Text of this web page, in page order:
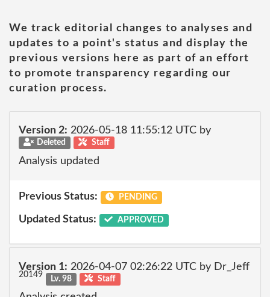
We track editorial changes to analyses and
updates to a point's status and display the
previous versions here as part of an effort
to promote transparency regarding our
curation process.
Version 2: 2026-05-18 11:55:12 UTC by
Deleted Staff
Analysis updated
Previous Status: PENDING
Updated Status: APPROVED
Version 1: 2026-04-07 02:26:22 UTC by Dr_Jeff
20149 Lv. 98 Staff